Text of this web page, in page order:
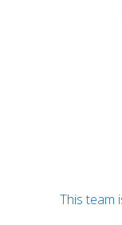
This team